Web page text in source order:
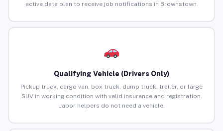
active data plan to receive job notifications in Brownstown.
Qualifying Vehicle (Drivers Only)
Pickup truck, cargo van, box truck, dump truck, trailer, or large
SUV in working condition with valid insurance and registration.
Labor helpers do not need a vehicle.